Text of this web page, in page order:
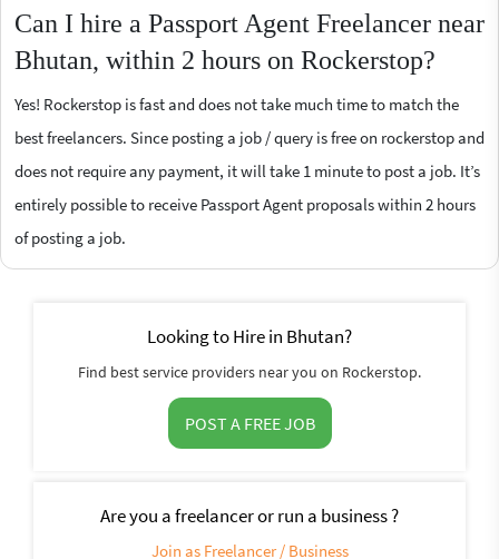
Can I hire a Passport Agent Freelancer near
Bhutan, within 2 hours on Rockerstop?
Yes! Rockerstop is fast and does not take much time to match the
best freelancers. Since posting a job / query is free on rockerstop and
does not require any payment, it will take 1 minute to post a job. It’s
entirely possible to receive Passport Agent proposals within 2 hours
of posting a job.
Looking to Hire in Bhutan?
Find best service providers near you on Rockerstop.
POST A FREE JOB
Are you a freelancer or run a business ?
Join as Freelancer / Business